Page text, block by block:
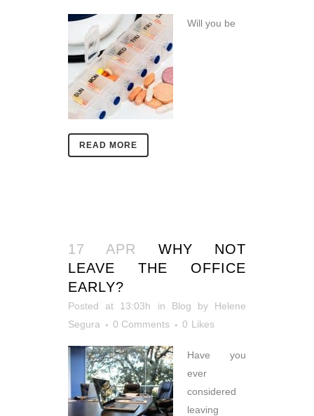
Will you be
READ MORE
17 APR
WHY NOT
LEAVE THE OFFICE
EARLY?
Posted at 13:03h in Blog by Helene
Segura
0 Comments 0 Likes
Have you
ever
considered
leaving